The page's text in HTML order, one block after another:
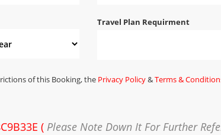
Travel Plan Requirment
of this Booking, the Privacy Policy&Terms &
( Please Note Down It For Further